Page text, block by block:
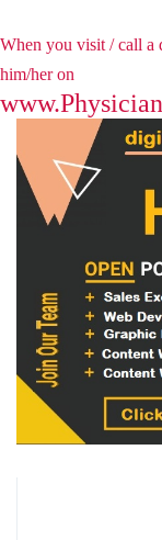
When you visit / call a
him/her on